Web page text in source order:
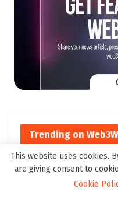
Trending on
Top Cross-Chain
to Watch by 2025
This website uses cookies.
are giving consent to
Cookie